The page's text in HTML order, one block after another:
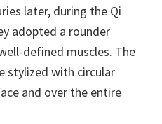
later, during the Qi
adopted a rounder
defined muscles. The
stylized with circular
and over the entire